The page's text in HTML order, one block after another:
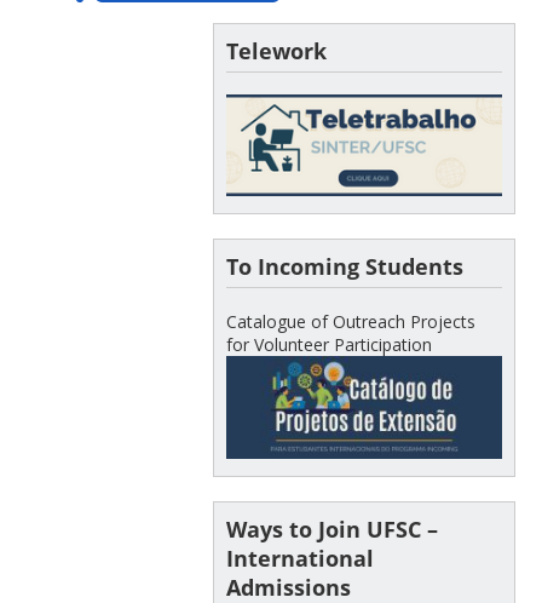
Telework
To Incoming Students
Catalogue of Outreach Projects
for Volunteer Participation
Ways to Join UFSC –
International
Admissions